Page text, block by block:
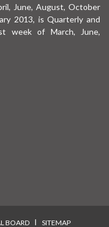
June, August, October
2013, is Quarterly and
week of March, June,
BOARD I SITEMAP